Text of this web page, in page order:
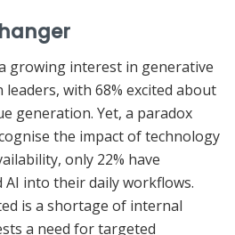
growing interest in generative
with 68% excited about
generation. Yet, a paradox
the impact of technology
only 22% have
into their daily workflows.
is a shortage of internal
a need for targeted